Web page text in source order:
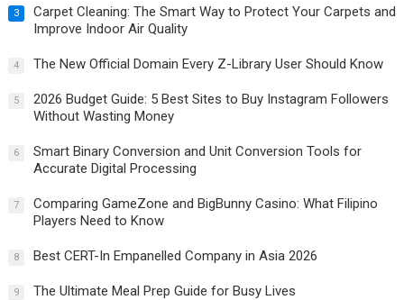
3
Carpet Cleaning: The Smart Way to Protect Your Carpets and
Improve Indoor Air Quality
4 The New Official Domain Every Z-Library User Should Know
5
2026 Budget Guide: 5 Best Sites to Buy Instagram Followers
Without Wasting Money
6
Smart Binary Conversion and Unit Conversion Tools for
Accurate Digital Processing
7
Comparing GameZone and BigBunny Casino: What Filipino
Players Need to Know
8 Best CERT-In Empanelled Company in Asia 2026
9 The Ultimate Meal Prep Guide for Busy Lives